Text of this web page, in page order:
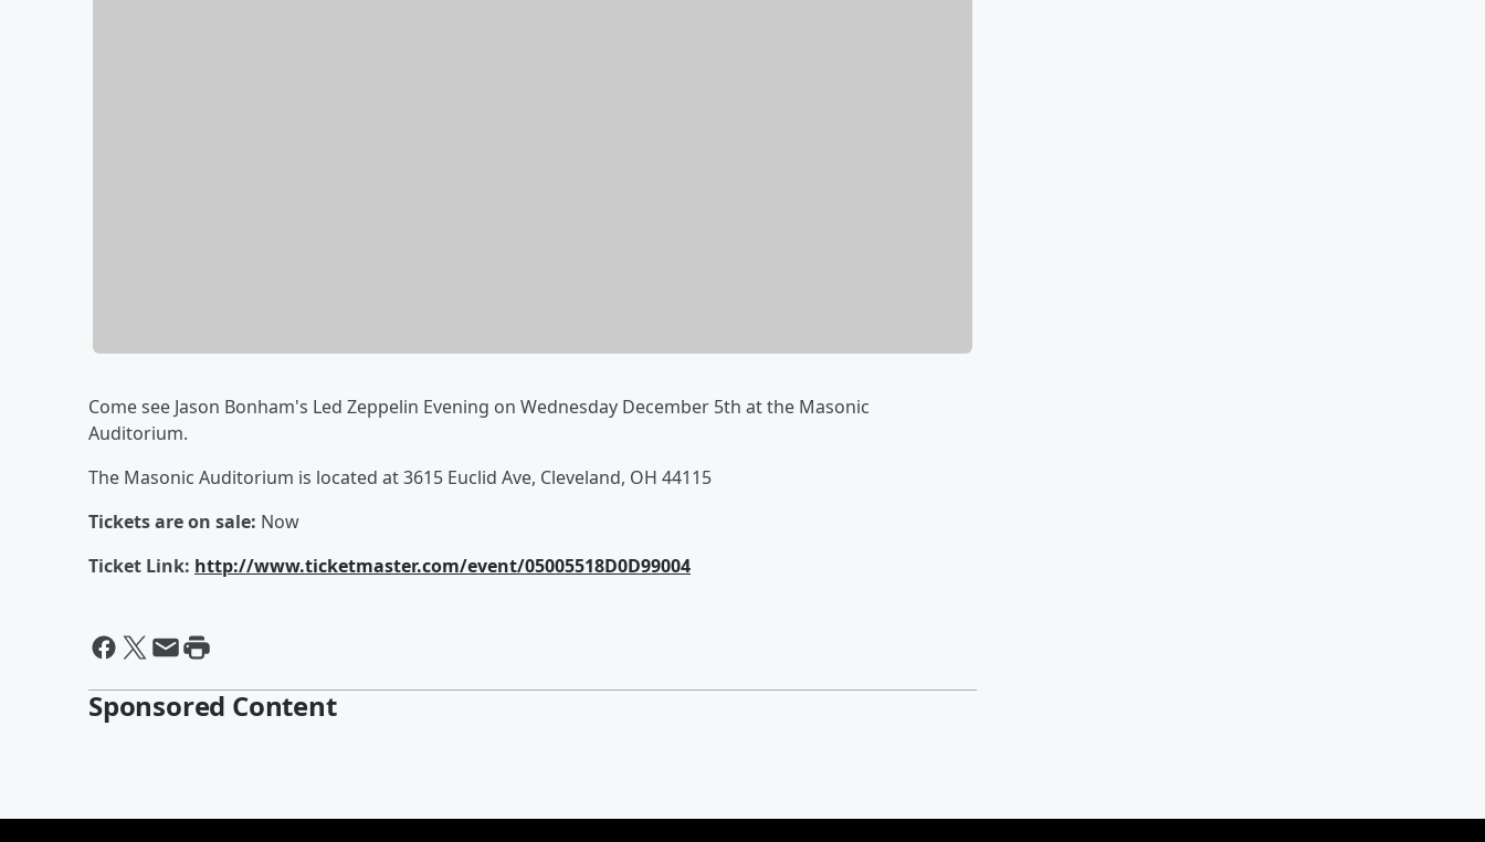
Come see Jason Bonham's Led Zeppelin Evening on Wednesday December 5th at the Masonic
Auditorium.
The Masonic Auditorium is located at 3615 Euclid Ave, Cleveland, OH 44115
Tickets are on sale: Now
Ticket Link: http://www.ticketmaster.com/event/05005518D0D99004
Sponsored Content